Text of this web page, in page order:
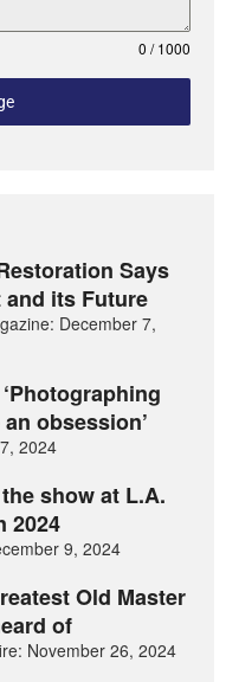
0 / 1000
Says
and its Future
December 7,
obsession’
2024
show at L.A.
2024
9, 2024
Old Master
of
November 26, 2024